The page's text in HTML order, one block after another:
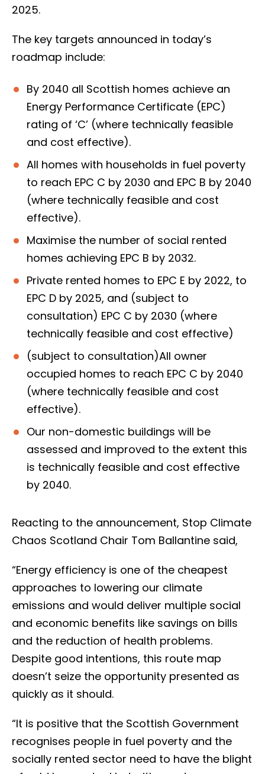
2025.
The key targets announced in today’s
roadmap include:
By 2040 all Scottish homes achieve an
Energy Performance Certificate (EPC)
rating of ‘C’ (where technically feasible
and cost effective).
All homes with households in fuel poverty
to reach EPC C by 2030 and EPC B by 2040
(where technically feasible and cost
effective).
Maximise the number of social rented
homes achieving EPC B by 2032.
Private rented homes to EPC E by 2022, to
EPC D by 2025, and (subject to
consultation) EPC C by 2030 (where
technically feasible and cost effective)
(subject to consultation)All owner
occupied homes to reach EPC C by 2040
(where technically feasible and cost
effective).
Our non-domestic buildings will be
assessed and improved to the extent this
is technically feasible and cost effective
by 2040.
Reacting to the announcement, Stop Climate
Chaos Scotland Chair Tom Ballantine said,
“Energy efficiency is one of the cheapest
approaches to lowering our climate
emissions and would deliver multiple social
and economic benefits like savings on bills
and the reduction of health problems.
Despite good intentions, this route map
doesn’t seize the opportunity presented as
quickly as it should.
“It is positive that the Scottish Government
recognises people in fuel poverty and the
socially rented sector need to have the blight